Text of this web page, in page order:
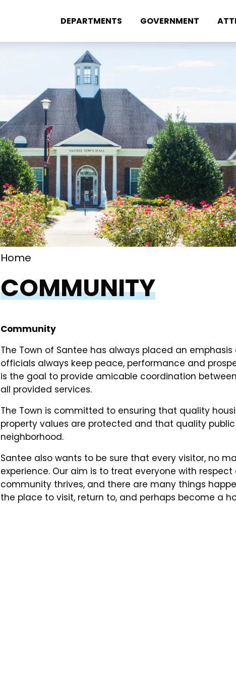
DEPARTMENTS GOVERNMENT
Home
COMMUNITY
Community
The Town of Santee has always placed an
officials always keep peace, performance and
is the goal to provide amicable coordination
all provided services.
The Town is committed to ensuring that quality
property values are protected and that quality
neighborhood.
Santee also wants to be sure that every visitor, no
experience. Our aim is to treat everyone with
community thrives, and there are many things
the place to visit, return to, and perhaps become a